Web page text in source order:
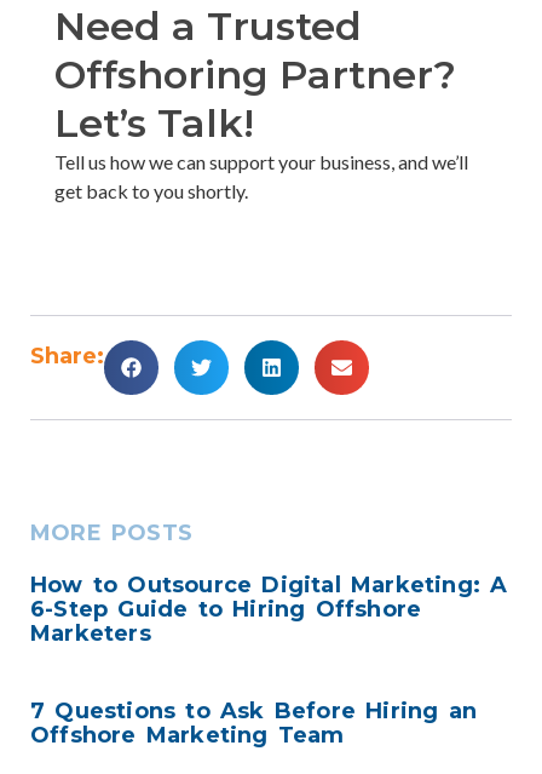
Need a Trusted
Offshoring Partner?
Let’s Talk!​
Tell us how we can support your business, and we’ll
get back to you shortly. ​
Share:
MORE POSTS
How to Outsource Digital Marketing: A
6-Step Guide to Hiring Offshore
Marketers
7 Questions to Ask Before Hiring an
Offshore Marketing Team